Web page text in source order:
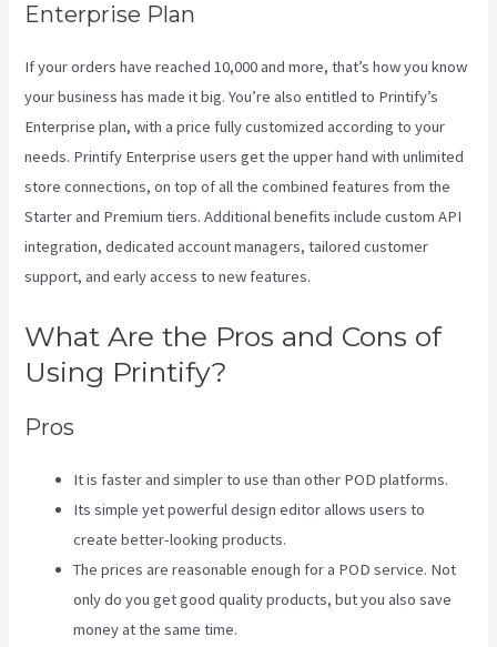
Enterprise Plan
If your orders have reached 10,000 and more, that’s how you know
your business has made it big. You’re also entitled to Printify’s
Enterprise plan, with a price fully customized according to your
needs. Printify Enterprise users get the upper hand with unlimited
store connections, on top of all the combined features from the
Starter and Premium tiers. Additional benefits include custom API
integration, dedicated account managers, tailored customer
support, and early access to new features.
What Are the Pros and Cons of
Using Printify?
Pros
It is faster and simpler to use than other POD platforms.
Its simple yet powerful design editor allows users to
create better-looking products.
The prices are reasonable enough for a POD service. Not
only do you get good quality products, but you also save
money at the same time.